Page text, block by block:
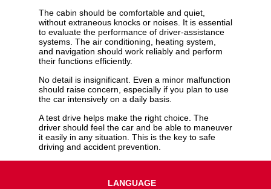
The cabin should be comfortable and quiet,
without extraneous knocks or noises. It is essential
to evaluate the performance of driver-assistance
systems. The air conditioning, heating system,
and navigation should work reliably and perform
their functions efficiently.
No detail is insignificant. Even a minor malfunction
should raise concern, especially if you plan to use
the car intensively on a daily basis.
A test drive helps make the right choice. The
driver should feel the car and be able to maneuver
it easily in any situation. This is the key to safe
driving and accident prevention.
LANGUAGE